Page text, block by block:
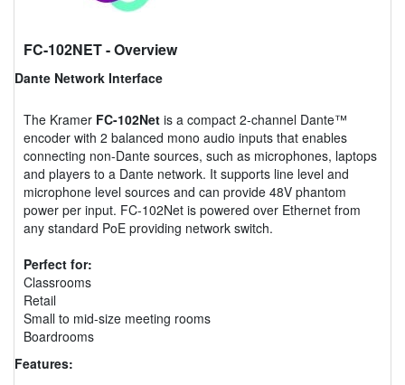
FC-102NET- Overview
Dante Network Interface
The Kramer FC-102Net is a compact 2-channel Dante™
encoder with 2 balanced mono audio inputs that enables
connecting non-Dante sources, such as microphones, laptops
and players to a Dante network. It supports line level and
microphone level sources and can provide 48V phantom
power per input. FC-102Net is powered over Ethernet from
any standard PoE providing network switch.
Perfect for:
Classrooms
Retail
Small to mid-size meeting rooms
Boardrooms
Features: